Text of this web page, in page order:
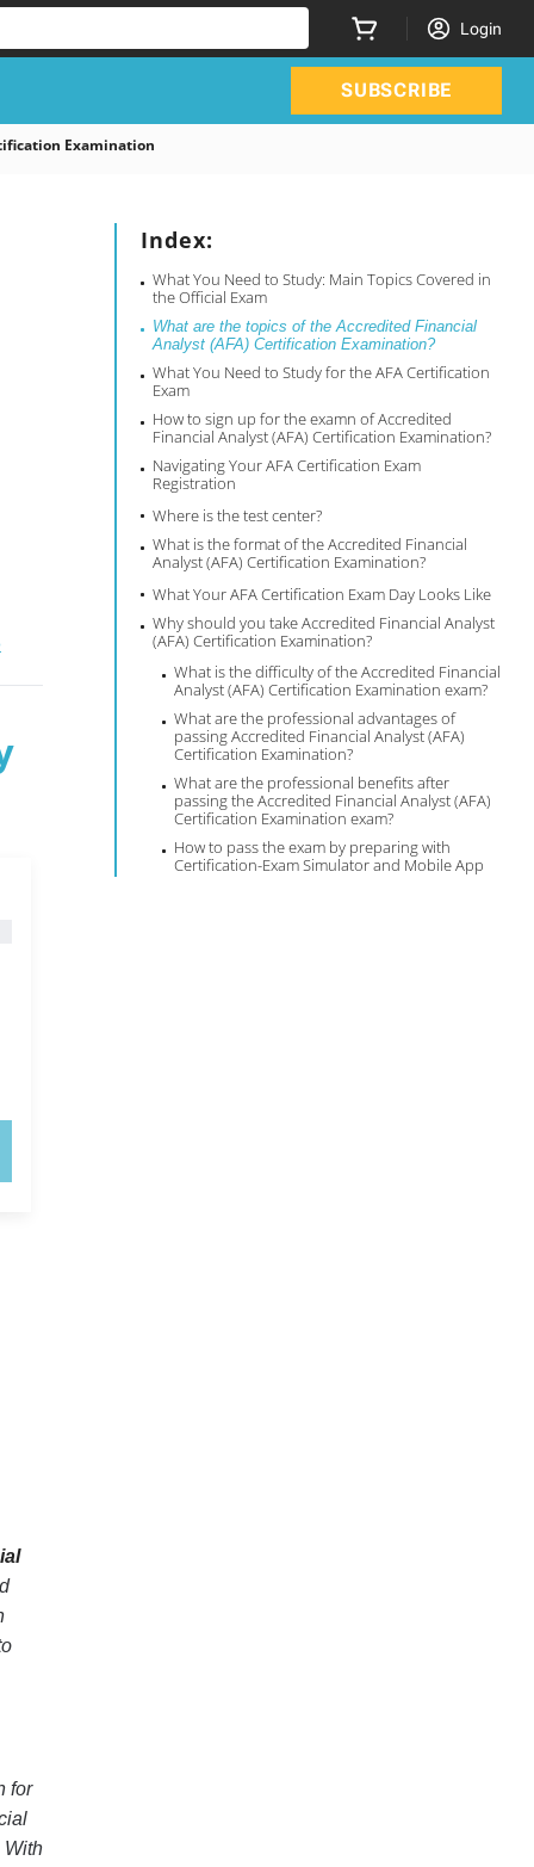
Login
SUBSCRIBE
Examination
Index:
What You Need to Study: Main Topics Covered in
the Official Exam
What are the topics of the Accredited Financial
Analyst (AFA) Certification Examination?
What You Need to Study for the AFA Certification
Exam
How to sign up for the examn of Accredited
Financial Analyst (AFA) Certification Examination?
Navigating Your AFA Certification Exam
Registration
Where is the test center?
What is the format of the Accredited Financial
Analyst (AFA) Certification Examination?
What Your AFA Certification Exam Day Looks Like
Why should you take Accredited Financial Analyst
(AFA) Certification Examination?
What is the difficulty of the Accredited Financial
Analyst (AFA) Certification Examination exam?
What are the professional advantages of
passing Accredited Financial Analyst (AFA)
Certification Examination?
What are the professional benefits after
passing the Accredited Financial Analyst (AFA)
Certification Examination exam?
How to pass the exam by preparing with
Certification-Exam Simulator and Mobile App
for
With